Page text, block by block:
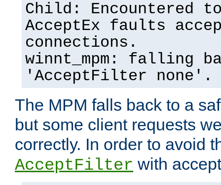
Child: Encountered
AcceptEx faults
connections.
winnt_mpm: falling
'AcceptFilter none'.
The MPM falls back to a
but some client requests
correctly. In order to avoid
AcceptFilter with